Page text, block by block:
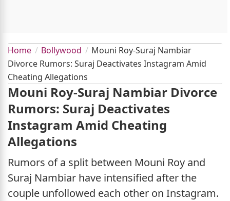
Home Bollywood
Mouni Roy-Suraj Nambiar
Divorce Rumors: Suraj Deactivates Instagram Amid
Cheating Allegations
Mouni Roy-Suraj Nambiar Divorce
Rumors: Suraj Deactivates
Instagram Amid Cheating
Allegations
Rumors of a split between Mouni Roy and
Suraj Nambiar have intensified after the
couple unfollowed each other on Instagram.